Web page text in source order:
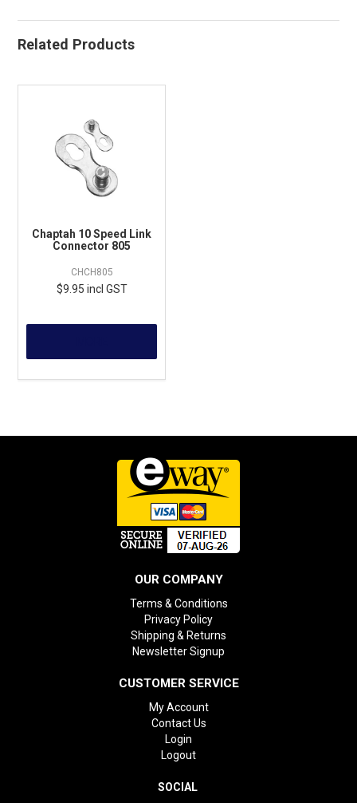
Related Products
Chaptah 10 Speed Link
Connector 805
CHCH805
$9.95 incl GST
OUR COMPANY
Terms & Conditions
Privacy Policy
Shipping & Returns
Newsletter Signup
CUSTOMER SERVICE
My Account
Contact Us
Login
Logout
SOCIAL